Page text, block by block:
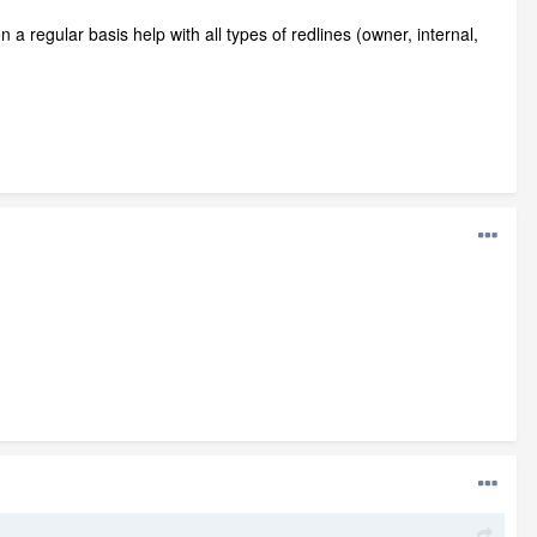
regular basis help with all types of redlines (owner, internal,